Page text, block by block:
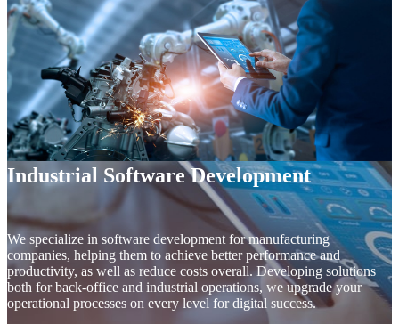
Industrial Software Development
We specialize in software development for manufacturing
companies, helping them to achieve better performance and
productivity, as well as reduce costs overall. Developing solutions
both for back-office and industrial operations, we upgrade your
operational processes on every level for digital success.